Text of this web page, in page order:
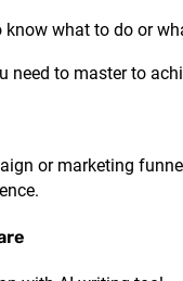
know what to do or
need to master to
or marketing